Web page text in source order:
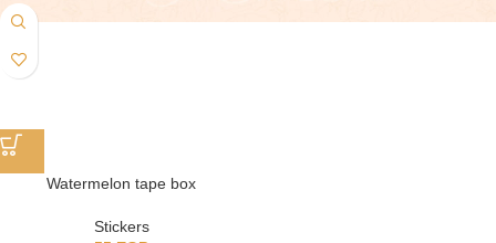
Watermelon tape box
Stickers